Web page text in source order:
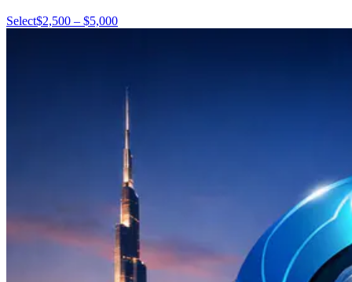
Select$2,500 – $5,000